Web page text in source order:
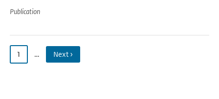
Publication
1 … Next ›